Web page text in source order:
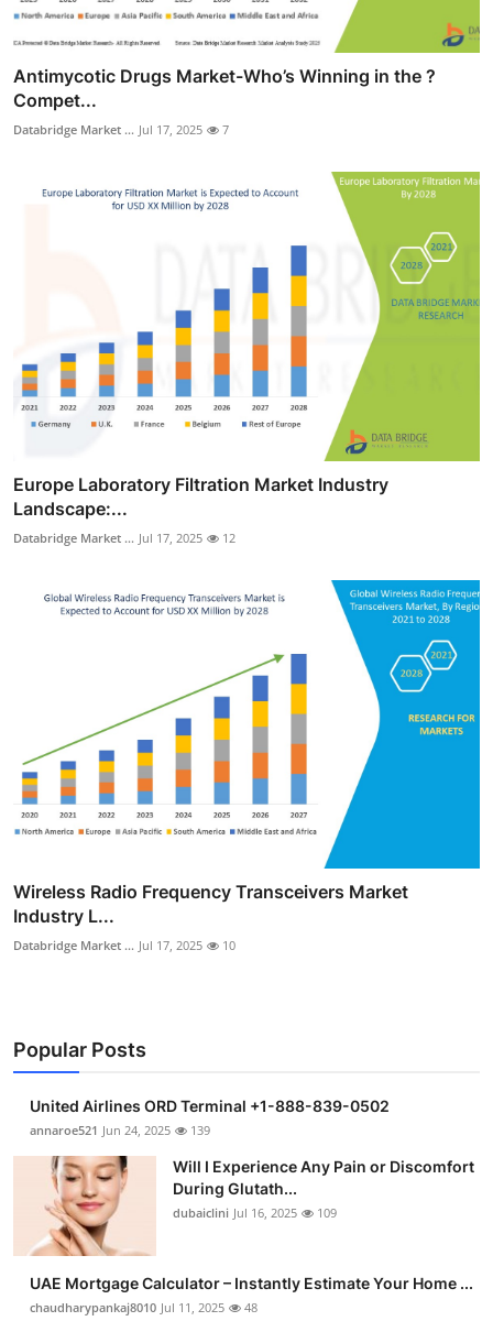
Antimycotic Drugs Market-Who’s Winning in the ?
Compet...
Databridge Market ... Jul 17, 2025 7
Europe Laboratory Filtration Market Industry
Landscape:...
Databridge Market ... Jul 17, 2025 12
Wireless Radio Frequency Transceivers Market
Industry L...
Databridge Market ... Jul 17, 2025 10
Popular Posts
United Airlines ORD Terminal +1-888-839-0502
annaroe521 Jun 24, 2025 139
Will I Experience Any Pain or Discomfort
During Glutath...
dubaiclini Jul 16, 2025 109
UAE Mortgage Calculator – Instantly Estimate Your Home ...
chaudharypankaj8010 Jul 11, 2025 48